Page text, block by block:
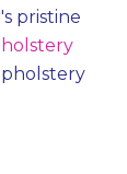
pristine